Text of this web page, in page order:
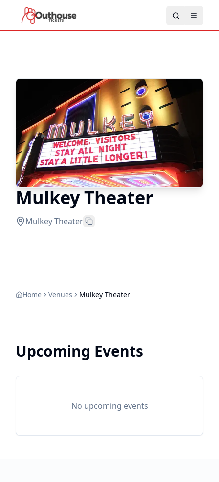
Mulkey Theater
Mulkey Theater
Home Venues Mulkey Theater
Upcoming Events
No upcoming events